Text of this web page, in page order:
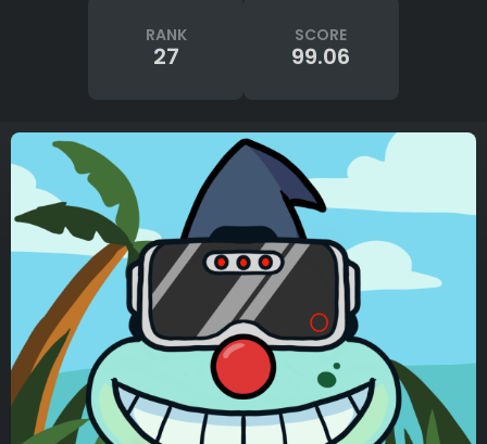
RANK
27
SCORE
99.06